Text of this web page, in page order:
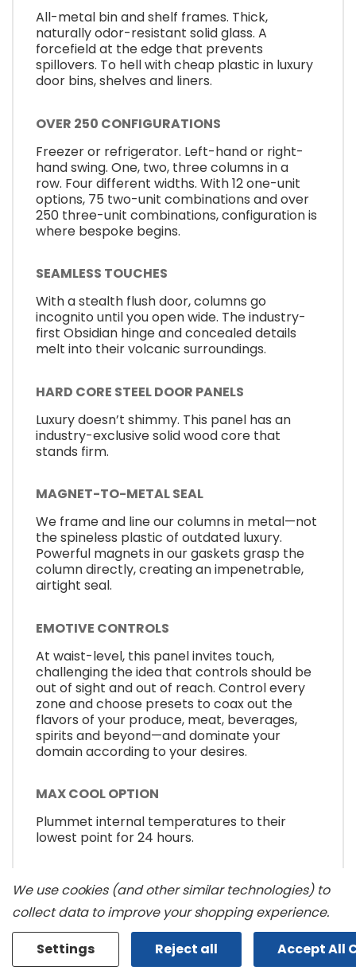
All-metal bin and shelf frames. Thick,
naturally odor-resistant solid glass. A
forcefield at the edge that prevents
spillovers. To hell with cheap plastic in luxury
door bins, shelves and liners.
OVER 250 CONFIGURATIONS
Freezer or refrigerator. Left-hand or right-
hand swing. One, two, three columns in a
row. Four different widths. With 12 one-unit
options, 75 two-unit combinations and over
250 three-unit combinations, configuration is
where bespoke begins.
SEAMLESS TOUCHES
With a stealth flush door, columns go
incognito until you open wide. The industry-
first Obsidian hinge and concealed details
melt into their volcanic surroundings.
HARD CORE STEEL DOOR PANELS
Luxury doesn’t shimmy. This panel has an
industry-exclusive solid wood core that
stands firm.
MAGNET-TO-METAL SEAL
We frame and line our columns in metal—not
the spineless plastic of outdated luxury.
Powerful magnets in our gaskets grasp the
column directly, creating an impenetrable,
airtight seal.
EMOTIVE CONTROLS
At waist-level, this panel invites touch,
challenging the idea that controls should be
out of sight and out of reach. Control every
zone and choose presets to coax out the
flavors of your produce, meat, beverages,
spirits and beyond—and dominate your
domain according to your desires.
MAX COOL OPTION
Plummet internal temperatures to their
lowest point for 24 hours.
SMOOTH CLOSE DRAWERS
Smooth moves. Each drawer opens and
closes fluidly and quietly, even when fully
loaded.
We use cookies (and other similar technologies) to
collect data to improve your shopping experience.
Settings
Reject all Accept All